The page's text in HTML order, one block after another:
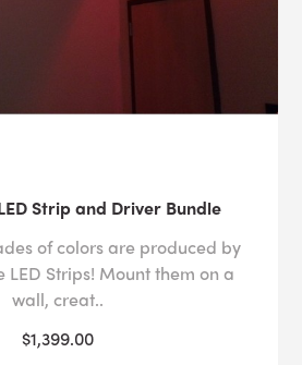
Strip and Driver Bundle
of colors are produced by
LED Strips! Mount them on a
wall, creat..
$1,399.00